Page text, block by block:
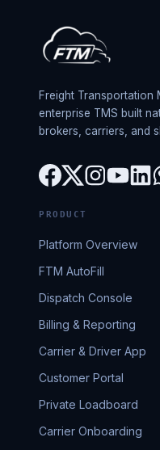
Freight Transportation
enterprise TMS built
brokers, carriers, and
PRODUCT
Platform Overview
FTM AutoFill
Dispatch Console
Billing & Reporting
Carrier & Driver App
Customer Portal
Private Loadboard
Carrier Onboarding